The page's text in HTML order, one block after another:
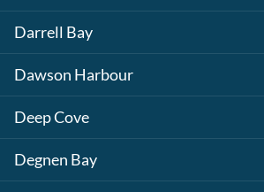
Darrell Bay
Dawson Harbour
Deep Cove
Degnen Bay